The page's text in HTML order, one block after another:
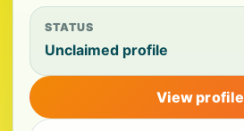
STATUS
Unclaimed profile
View profile